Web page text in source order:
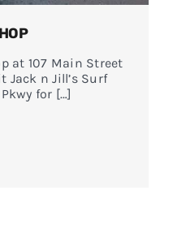
at 107 Main Street
Jack n Jill’s Surf
for […]